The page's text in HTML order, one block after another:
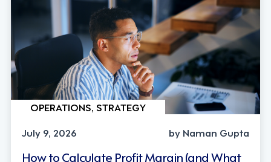
OPERATIONS, STRATEGY
July 9, 2026
by Naman Gupta
How to Calculate Profit Margin (and What